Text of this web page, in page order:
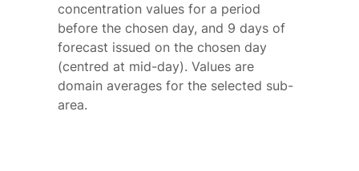
concentration values for a period
before the chosen day, and 9 days of
forecast issued on the chosen day
(centred at mid-day). Values are
domain averages for the selected sub-
area.